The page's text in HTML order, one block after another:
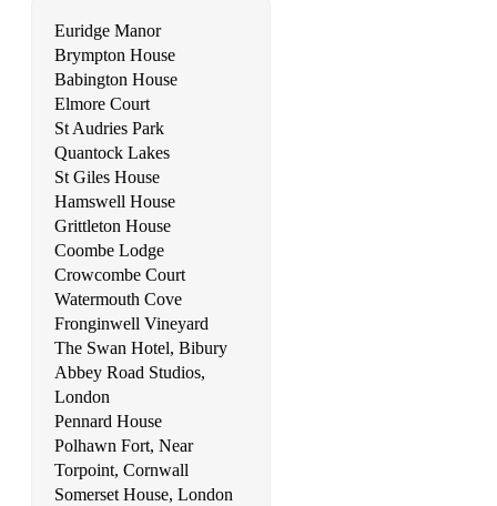
The Swan (available + backing track) - C. Saint-Saëns
Theme from Symphony No.4 ‘Italian’ - F. Mendelssohn
Theme from Symphony No.5 - F. Schubert
Trumpet Tune - J. Clarke
Trumpet Voluntary - J. Clarke
Wachet Auf - J.S. Bach
Water Music: Air in D - G.F. Händel
Water Music: Air in F - G.F. Händel
Water Music: Bourree in F - G.F. Händel
Water Music: Coro - G.F. Händel
Water Music: Hornpipe in D - G.F. Händel
Euridge Manor
Brympton House
Babington House
Elmore Court
St Audries Park
Quantock Lakes
St Giles House
Hamswell House
Grittleton House
Coombe Lodge
Crowcombe Court
Watermouth Cove
Fronginwell Vineyard
The Swan Hotel, Bibury
Abbey Road Studios,
London
Pennard House
Polhawn Fort, Near
Torpoint, Cornwall
Somerset House, London